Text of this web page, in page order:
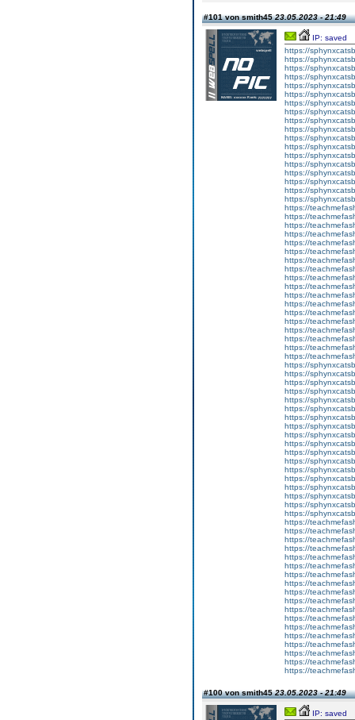
#101 von smith4523.05.2023 - 21:49
IP: saved
https://
https://
https://
https://
https://
https://
https://
https://
https://
https://
https://
https://
https://
https://
https://
https://
https://
https://
https://
https://
https://
https://
https://
https://
https://
https://
https://
https://
https://
https://
https://
https://
https://
https://
https://
https://
https://
https://
https://
https://
https://
https://
https://
https://
https://
https://
https://
https://
https://
https://
https://
https://
https://
https://
https://
https://
https://
https://
https://
https://
https://
https://
https://
https://
https://
https://
https://
https://
https://
https://
https://
https://
#100 von smith4523.05.2023 - 21:49
IP: saved